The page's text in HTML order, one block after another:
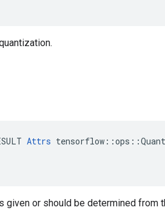
Attrs
given or should be determined from